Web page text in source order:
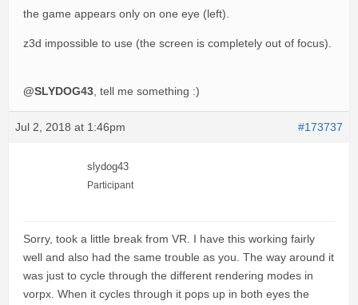
the game appears only on one eye (left).
z3d impossible to use (the screen is completely out of focus).
@SLYDOG43 , tell me something :)
Jul 2, 2018 at 1:46pm #173737
slydog43
Participant
Sorry, took a little break from VR. I have this working fairly
well and also had the same trouble as you. The way around it
was just to cycle through the different rendering modes in
vorpx. When it cycles through it pops up in both eyes the